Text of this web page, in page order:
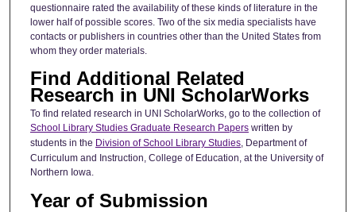
questionnaire rated the availability of these kinds of literature in the
lower half of possible scores. Two of the six media specialists have
contacts or publishers in countries other than the United States from
whom they order materials.
Find Additional Related
Research in UNI ScholarWorks
To find related research in UNI ScholarWorks, go to the collection of
School Library Studies Graduate Research Paperswritten by
students in the Division of School Library Studies, Department of
Curriculum and Instruction, College of Education, at the University of
Northern Iowa.
Year of Submission